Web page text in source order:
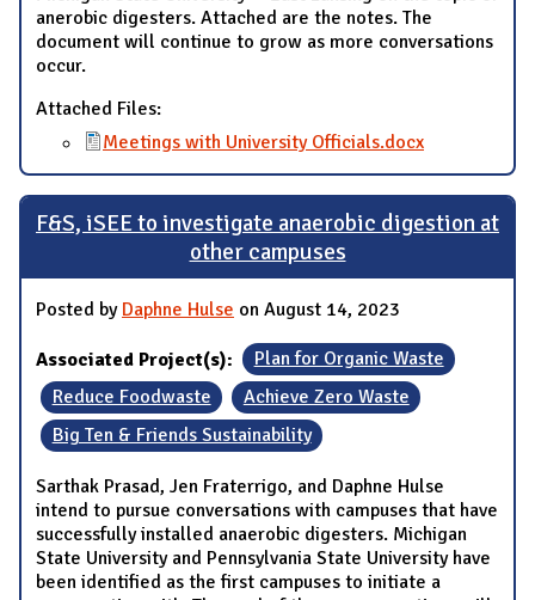
anerobic digesters. Attached are the notes. The
document will continue to grow as more conversations
occur.
Attached Files:
Meetings with University Officials.docx
F&S, iSEE to investigate anaerobic digestion at
other campuses
Posted by Daphne Hulse on August 14, 2023
Associated Project(s):
Plan for Organic Waste
Reduce Foodwaste
Achieve Zero Waste
Big Ten & Friends Sustainability
Sarthak Prasad, Jen Fraterrigo, and Daphne Hulse
intend to pursue conversations with campuses that have
successfully installed anaerobic digesters. Michigan
State University and Pennsylvania State University have
been identified as the first campuses to initiate a